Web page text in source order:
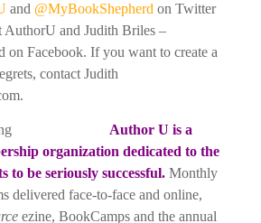
and @MyBookShepherd on Twitter
AuthorU and Judith Briles –
on Facebook. If you want to create a
contact Judith
Author U is a
organization dedicated to the
to be seriously successful.Monthly
delivered face-to-face and online,
ezine, BookCamps and the annual